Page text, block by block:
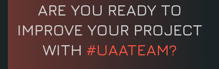
ARE YOU READY TO
IMPROVE YOUR PROJECT
WITH #UAATEAM?